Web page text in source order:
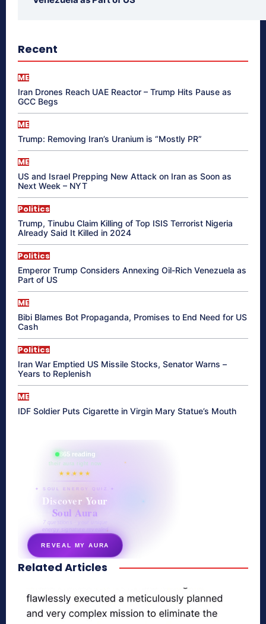
Recent
ME
Iran Drones Reach UAE Reactor – Trump Hits Pause as
GCC Begs
ME
Trump: Removing Iran’s Uranium is “Mostly PR”
ME
US and Israel Prepping New Attack on Iran as Soon as
Next Week – NYT
Politics
Trump, Tinubu Claim Killing of Top ISIS Terrorist Nigeria
Already Said It Killed in 2024
Politics
Emperor Trump Considers Annexing Oil-Rich Venezuela as
Part of US
ME
Bibi Blames Bot Propaganda, Promises to End Need for US
Cash
Politics
Iran War Emptied US Missile Stocks, Senator Warns –
Years to Replenish
ME
IDF Soldier Puts Cigarette in Virgin Mary Statue’s Mouth
865 reading
their aura right now
★★★★★
✦ SOUL ENERGY QUIZ ✦
Discover Your
Soul Aura
7 questions · your unique
energy signature revealed
REVEAL MY AURA
secretnaturale.com/aura
Related Articles